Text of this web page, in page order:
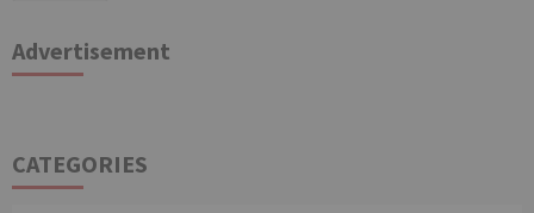
Advertisement
CATEGORIES